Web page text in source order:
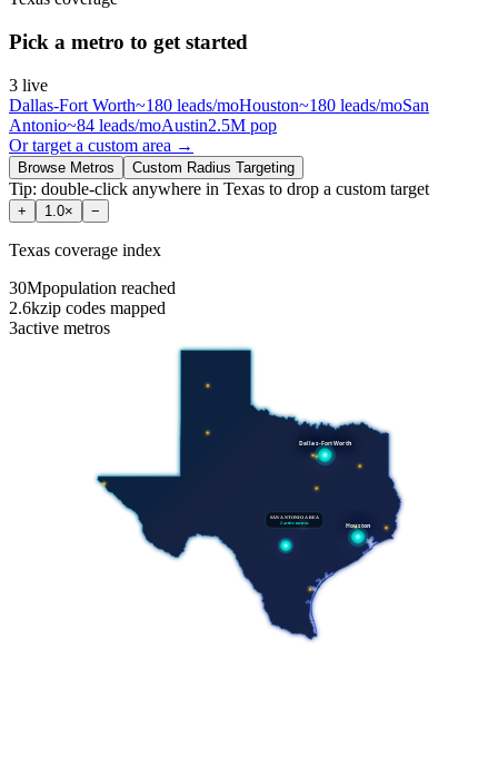
Pick a metro to get started
3 live
Dallas-Fort Worth~180 leads/moHouston~180 leads/moSan
Antonio~84 leads/moAustin2.5M pop
Or target a custom area →
Browse Metros Custom Radius Targeting
Tip: double-click anywhere in Texas to drop a custom target
+ 1.0× −
Texas coverage index
30Mpopulation reached
2.6kzip codes mapped
3active metros
Dallas-Fort Worth
Houston
SAN ANTONIO AREA
2active metros